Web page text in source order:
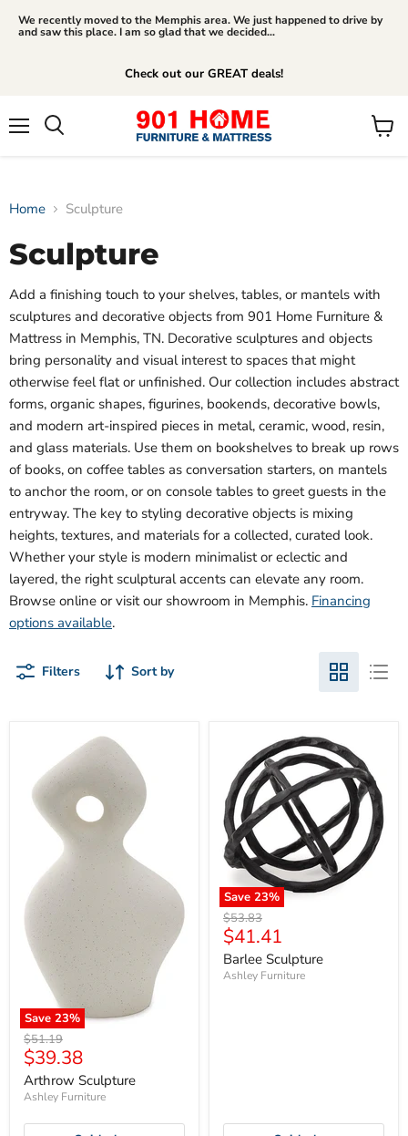
We recently moved to the Memphis area. We just happened to drive by
and saw this place. I am so glad that we decided...
Check out our GREAT deals!
View
Home Sculpture
Sculpture
Add a finishing touch to your shelves, tables, or mantels with
sculptures and decorative objects from 901 Home Furniture &
Mattress in Memphis, TN. Decorative sculptures and objects
bring personality and visual interest to spaces that might
otherwise feel flat or unfinished. Our collection includes abstract
forms, organic shapes, figurines, bookends, decorative bowls,
and modern art-inspired pieces in metal, ceramic, wood, resin,
and glass materials. Use them on bookshelves to break up rows
of books, on coffee tables as conversation starters, on mantels
to anchor the room, or on console tables to greet guests in the
entryway. The key to styling decorative objects is mixing
heights, textures, and materials for a collected, curated look.
Whether your style is modern minimalist or eclectic and
layered, the right sculptural accents can elevate any room.
Browse online or visit our showroom in Memphis. Financing
options available.
Filters Sort by
Save 23%
Original
price
$51.19
Current
price
$39.38
Arthrow Sculpture
Ashley Furniture
Save 23%
Original
price
$53.83
Current
price
$41.41
Barlee Sculpture
Ashley Furniture